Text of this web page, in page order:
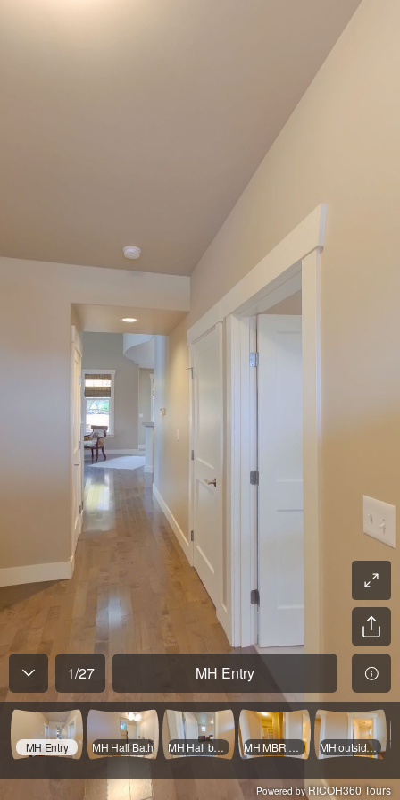
1/27 MH Entry
MH Entry MH Hall Bath MH Hall by MBR MH MBR & closet MH outside MBath
Powered byRICOH360 Tours